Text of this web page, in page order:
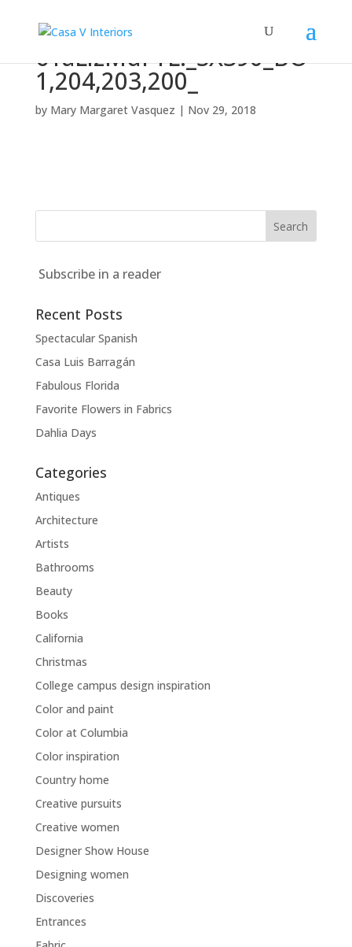
61aLlzMdFYL._SX390_BO
1,204,203,200_
by Mary Margaret Vasquez | Nov 29, 2018
Subscribe in a reader
Recent Posts
Spectacular Spanish
Casa Luis Barragán
Fabulous Florida
Favorite Flowers in Fabrics
Dahlia Days
Categories
Antiques
Architecture
Artists
Bathrooms
Beauty
Books
California
Christmas
College campus design inspiration
Color and paint
Color at Columbia
Color inspiration
Country home
Creative pursuits
Creative women
Designer Show House
Designing women
Discoveries
Entrances